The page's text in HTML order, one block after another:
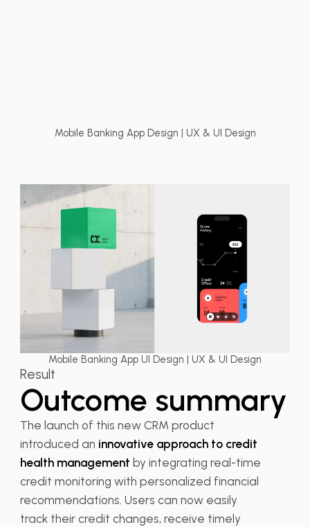
Mobile Banking App Design | UX & UI Design
Mobile Banking App UI Design | UX & UI Design
Result
Outcome summary
The launch of this new CRM product
introduced an innovative approach to credit
health management by integrating real-time
credit monitoring with personalized financial
recommendations. Users can now easily
track their credit changes, receive timely